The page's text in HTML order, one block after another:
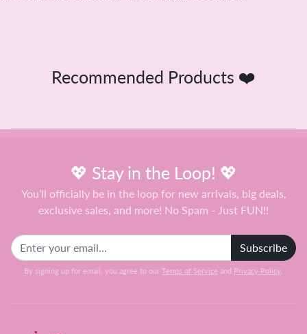
Recommended Products ❤️
💖 Stay in the Loop! 💖
You’ll officially be in the loop for new arrivals, big deals,
exclusive sales, and more! No Spam - Just FUN!!
Subscribe
By signing up for email, you agree to our Terms of Service and Privacy Policy